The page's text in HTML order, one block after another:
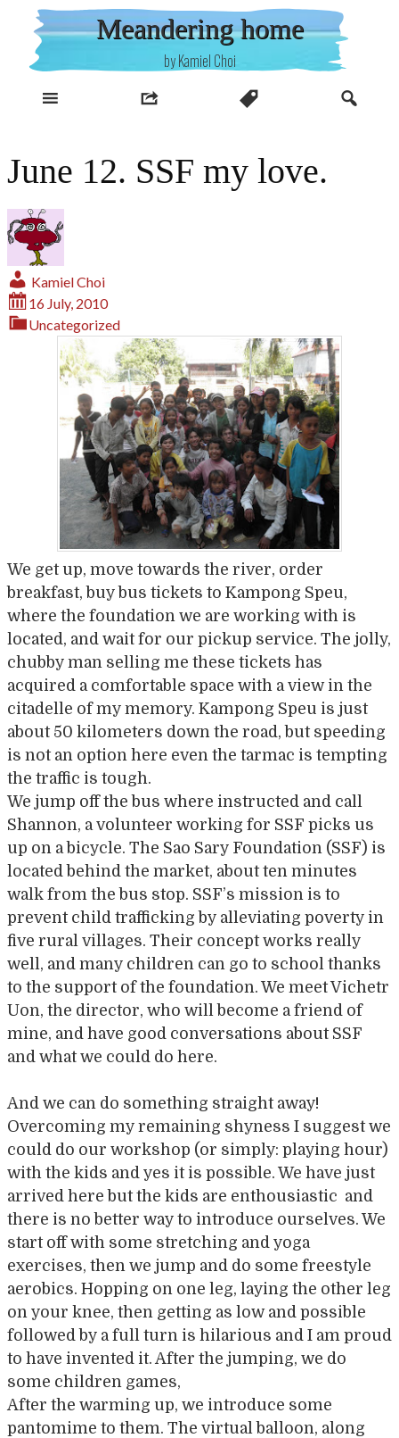
content
Meandering home
by Kamiel Choi
June 12. SSF my love.
Kamiel Choi
16 July, 2010
Uncategorized
We get up, move towards the river, order
breakfast, buy bus tickets to Kampong Speu,
where the foundation we are working with is
located, and wait for our pickup service. The jolly,
chubby man selling me these tickets has
acquired a comfortable space with a view in the
citadelle of my memory. Kampong Speu is just
about 50 kilometers down the road, but speeding
is not an option here even the tarmac is tempting
the traffic is tough.
We jump off the bus where instructed and call
Shannon, a volunteer working for SSF picks us
up on a bicycle. The Sao Sary Foundation (SSF) is
located behind the market, about ten minutes
walk from the bus stop. SSF’s mission is to
prevent child trafficking by alleviating poverty in
five rural villages. Their concept works really
well, and many children can go to school thanks
to the support of the foundation. We meet Vichetr
Uon, the director, who will become a friend of
mine, and have good conversations about SSF
and what we could do here.
And we can do something straight away!
Overcoming my remaining shyness I suggest we
could do our workshop (or simply: playing hour)
with the kids and yes it is possible. We have just
arrived here but the kids are enthousiastic and
there is no better way to introduce ourselves. We
start off with some stretching and yoga
exercises, then we jump and do some freestyle
aerobics. Hopping on one leg, laying the other leg
on your knee, then getting as low and possible
followed by a full turn is hilarious and I am proud
to have invented it. After the jumping, we do
some children games,
After the warming up, we introduce some
pantomime to them. The virtual balloon, along